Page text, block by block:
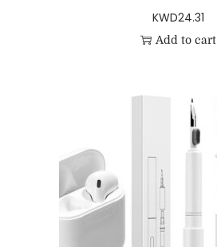
KWD24.31
Add to cart